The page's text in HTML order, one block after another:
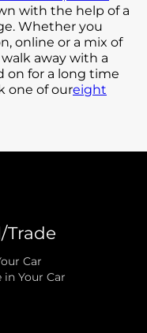
with the help of a
Whether you
online or a mix of
away with a
on for a long time
one of oureight
Trade
Car
in Your Car